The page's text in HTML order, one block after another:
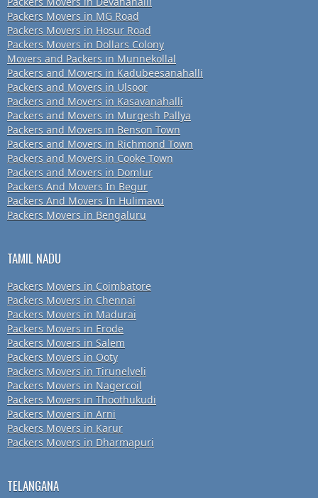
Packers Movers in MG Road
Packers Movers in Hosur Road
Packers Movers in Dollars Colony
Movers and Packers in Munnekollal
Packers and Movers in Kadubeesanahalli
Packers and Movers in Ulsoor
Packers and Movers in Kasavanahalli
Packers and Movers in Murgesh Pallya
Packers and Movers in Benson Town
Packers and Movers in Richmond Town
Packers and Movers in Cooke Town
Packers and Movers in Domlur
Packers And Movers In Begur
Packers And Movers In Hulimavu
Packers Movers in Bengaluru
TAMIL NADU
Packers Movers in Coimbatore
Packers Movers in Chennai
Packers Movers in Madurai
Packers Movers in Erode
Packers Movers in Salem
Packers Movers in Ooty
Packers Movers in Tirunelveli
Packers Movers in Nagercoil
Packers Movers in Thoothukudi
Packers Movers in Arni
Packers Movers in Karur
Packers Movers in Dharmapuri
TELANGANA